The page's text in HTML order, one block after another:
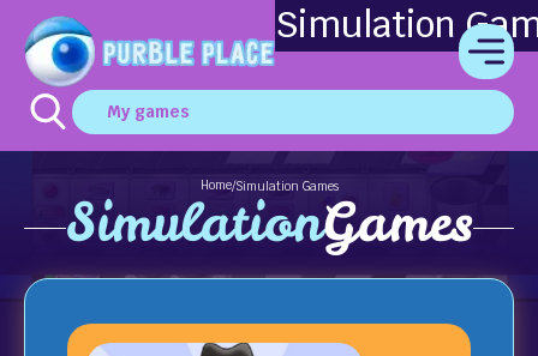
Simulation
My games
Home/Simulation Games
SimulationGames